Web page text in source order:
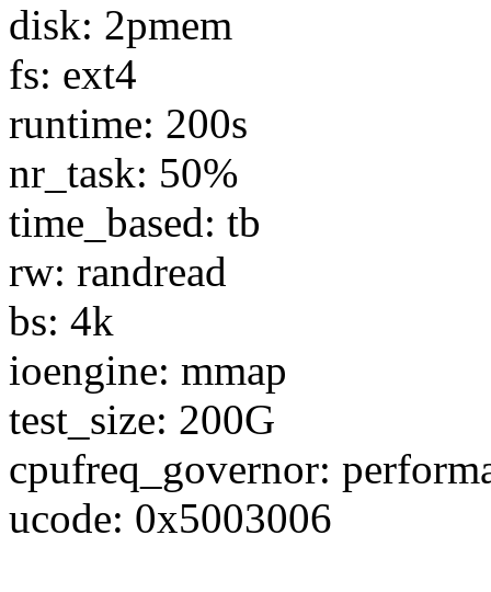
disk: 2pmem
fs: ext4
runtime: 200s
nr_task: 50%
time_based: tb
rw: randread
bs: 4k
ioengine: mmap
test_size: 200G
cpufreq_governor:
ucode: 0x5003006